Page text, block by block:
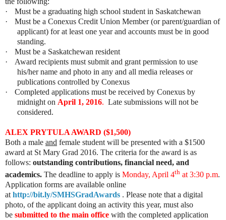
·
Must be a graduating high school student in Saskatchewan
·
Must be a Conexus Credit Union Member (or parent/guardian of
applicant) for at least one year and accounts must be in good
standing.
·
Must be a Saskatchewan resident
·
Award recipients must submit and grant permission to use
his/her name and photo in any and all media releases or
publications controlled by Conexus
·
Completed applications must be received by Conexus by
midnight on April 1, 2016.Late submissions will not be
considered.
ALEX PRYTULA AWARD ($1,500)
Both a male and female student will be presented with a $1500
award at St Mary Grad 2016. The criteria for the award is as
follows: outstanding contributions, financial need, and
academics. The deadline to apply is Monday, April 4th at 3:30 p.m.
Application forms are available online
at http://bit.ly/SMHSGradAwards . Please note that a digital
photo, of the applicant doing an activity this year, must also
be submitted to the main office with the completed application